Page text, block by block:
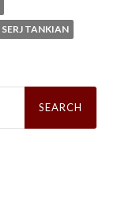
SERJ TANKIAN